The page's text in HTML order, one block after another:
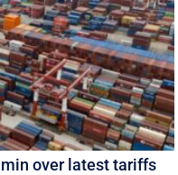
over latest tariffs